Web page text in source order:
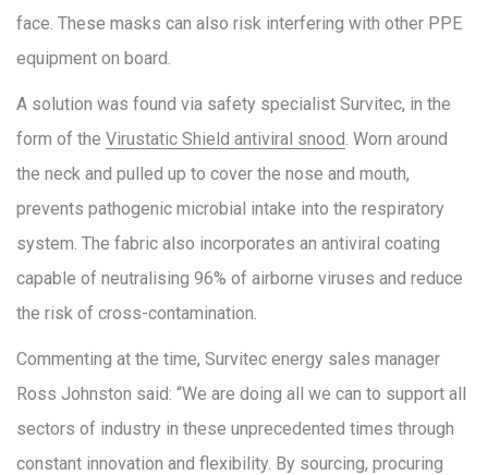
face. These masks can also risk interfering with other PPE
equipment on board.
A solution was found via safety specialist Survitec, in the
form of the Virustatic Shield antiviral snood . Worn around
the neck and pulled up to cover the nose and mouth,
prevents pathogenic microbial intake into the respiratory
system. The fabric also incorporates an antiviral coating
capable of neutralising 96% of airborne viruses and reduce
the risk of cross-contamination.
Commenting at the time, Survitec energy sales manager
Ross Johnston said: “We are doing all we can to support all
sectors of industry in these unprecedented times through
constant innovation and flexibility. By sourcing, procuring